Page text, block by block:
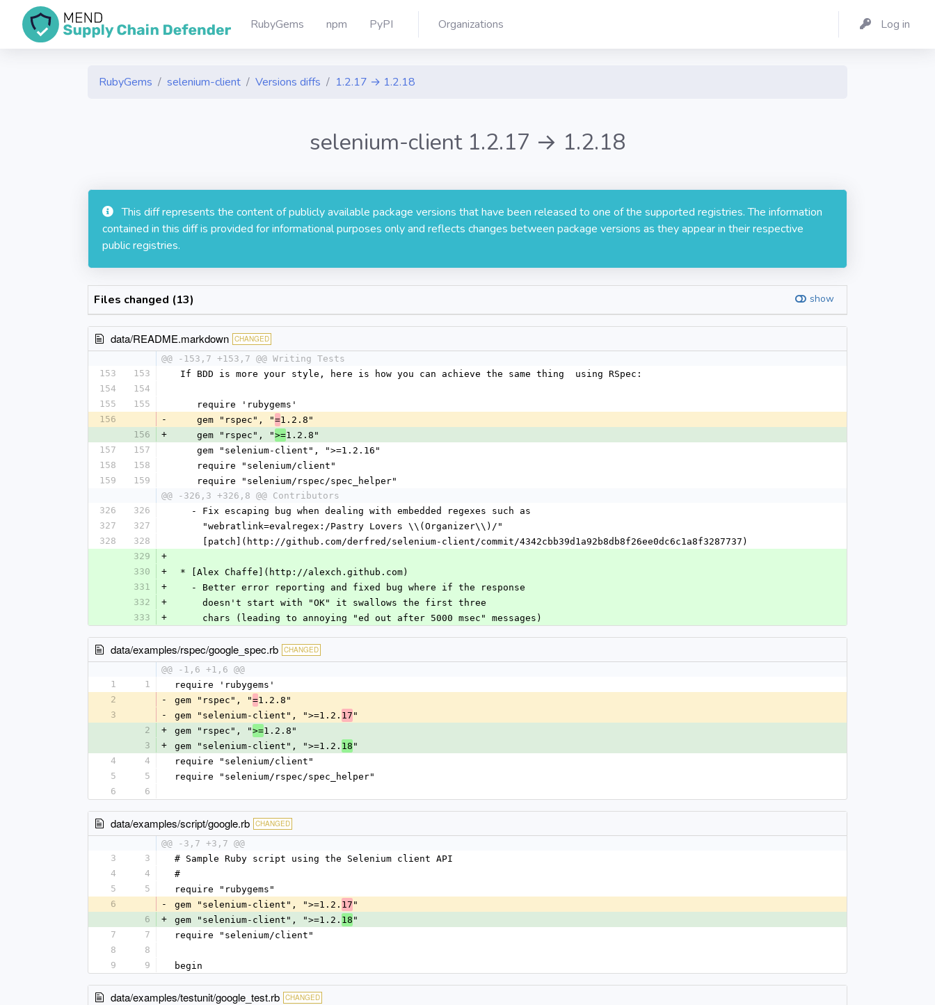
RubyGems npm PyPI Organizations Log in
RubyGems selenium-client Versions diffs 1.2.17 → 1.2.18
selenium-client 1.2.17 → 1.2.18
This diff represents the content of publicly available package versions that have been released to one of the supported registries. The information
contained in this diff is provided for informational purposes only and reflects changes between package versions as they appear in their respective
public registries.
Files changed (13) show
data/README.markdown CHANGED
@@ -153,7 +153,7 @@ Writing Tests
153
153
If BDD is more your style, here is how you can achieve the same thing  using RSpec:
154
154
155
155
    require 'rubygems'
156
-
    gem "rspec", "
=1.2.8"
156
+
    gem "rspec", "
>=1.2.8"
157
157
    gem "selenium-client", ">=1.2.16"
158
158
    require "selenium/client"
159
159
    require "selenium/rspec/spec_helper"
@@ -326,3 +326,8 @@ Contributors
326
326
   - Fix escaping bug when dealing with embedded regexes such as
327
327
     "webratlink=evalregex:/Pastry Lovers \\(Organizer\\)/"
328
328
     [patch](http://github.com/derfred/selenium-client/commit/4342cbb39d1a92b8db8f26ee0dc6c1a8f3287737)
329
+
330
+
* [Alex Chaffe](http://alexch.github.com)
331
+
   - Better error reporting and fixed bug where if the response
332
+
     doesn't start with "OK" it swallows the first three
333
+
     chars (leading to annoying "ed out after 5000 msec" messages)
data/examples/rspec/google_spec.rb CHANGED
@@ -1,6 +1,6 @@
1
1
require 'rubygems'
2
- gem "rspec", "=1.2.8"
3
- gem "selenium-client", ">=1.2. 17 "
2
+ gem "rspec", ">=1.2.8"
3
+ gem "selenium-client", ">=1.2. 18 "
4
4
require "selenium/client"
5
5
require "selenium/rspec/spec_helper"
6
6
data/examples/script/google.rb CHANGED
@@ -3,7 +3,7 @@
3
3
# Sample Ruby script using the Selenium client API
4
4
#
5
5
require "rubygems"
6
- gem "selenium-client", ">=1.2. 17 "
6
+ gem "selenium-client", ">=1.2. 18 "
7
7
require "selenium/client"
8
8
9
9 begin
data/examples/testunit/google_test.rb CHANGED